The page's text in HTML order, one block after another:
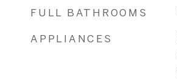
FULL BATHROOMS
APPLIANCES